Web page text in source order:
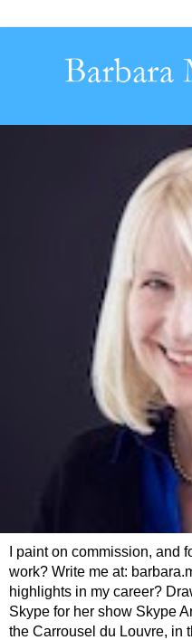
I paint on commission, and
work? Write me at:
highlights in my career?
Skype for her show Skype
the Carrousel du Louvre, in